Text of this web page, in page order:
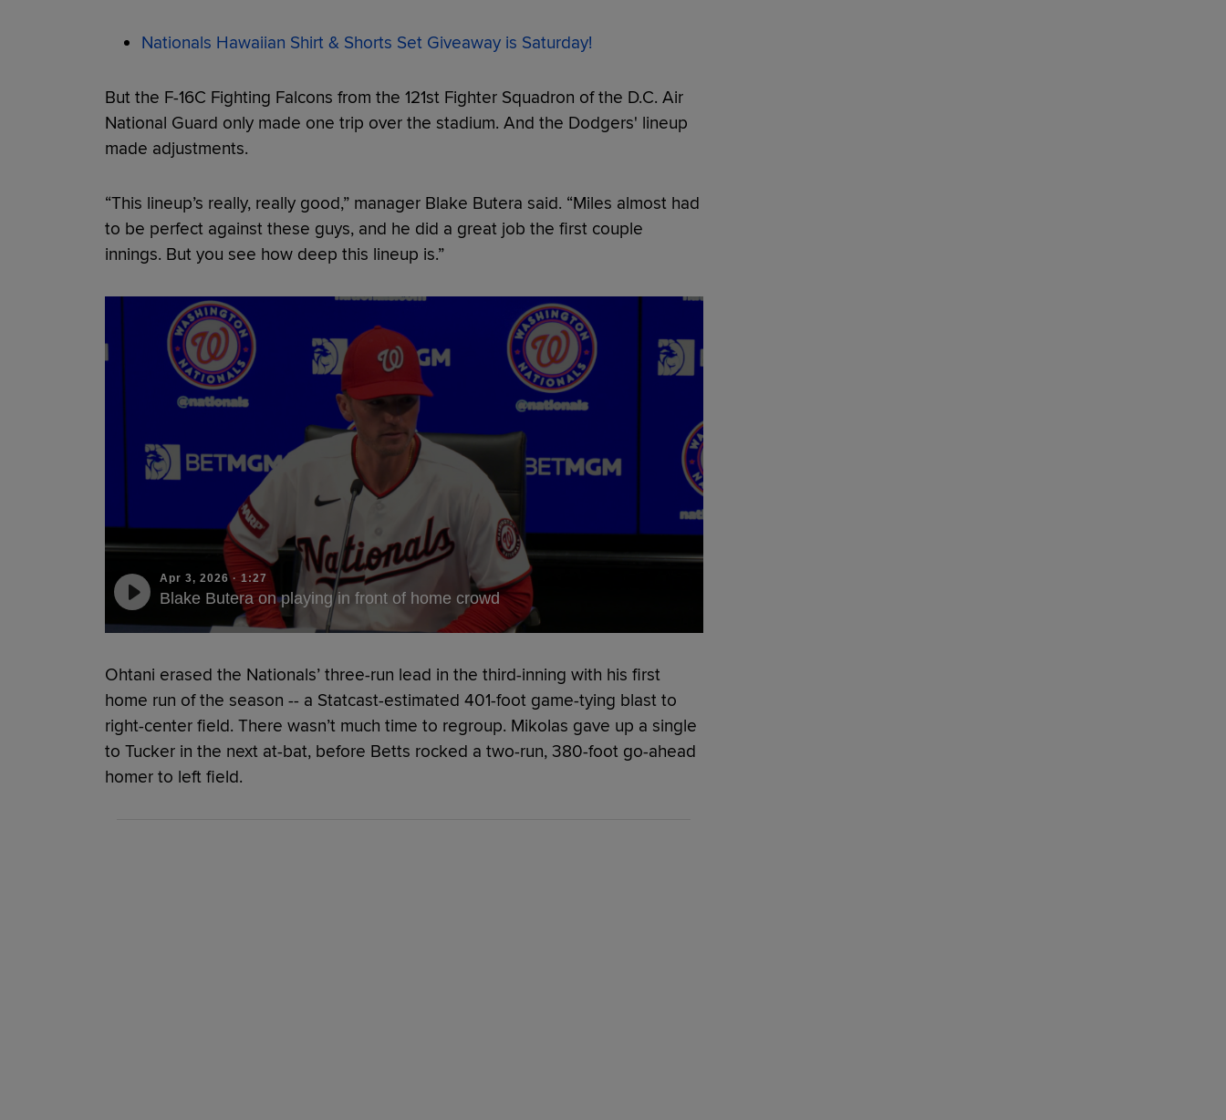
Nationals Hawaiian Shirt & Shorts Set Giveaway is Saturday!
But the F-16C Fighting Falcons from the 121st Fighter Squadron of the D.C. Air
National Guard only made one trip over the stadium. And the Dodgers' lineup
made adjustments.
“This lineup’s really, really good,” manager Blake Butera said. “Miles almost had
to be perfect against these guys, and he did a great job the first couple
innings. But you see how deep this lineup is.”
Apr 3, 2026· 1:27
Blake Butera on playing in front of home crowd
Ohtani erased the Nationals’ three-run lead in the third-inning with his first
home run of the season -- a Statcast-estimated 401-foot game-tying blast to
right-center field. There wasn’t much time to regroup. Mikolas gave up a single
to Tucker in the next at-bat, before Betts rocked a two-run, 380-foot go-ahead
homer to left field.